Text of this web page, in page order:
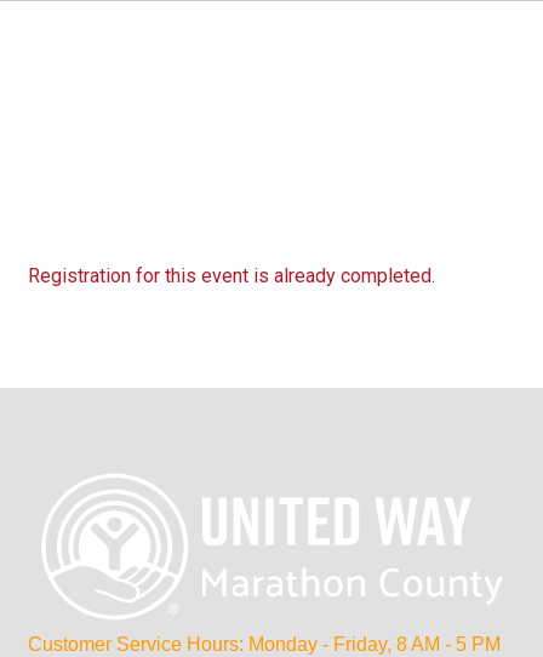
Registration for this event is already completed.
Customer Service Hours: Monday - Friday, 8 AM - 5 PM